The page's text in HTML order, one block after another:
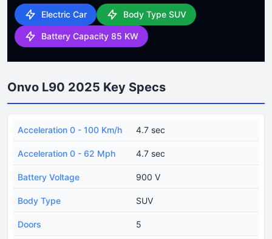
Electric Car Body Type SUV
Battery Capacity 85 KW
Onvo L90 2025 Key Specs
Acceleration 0 - 100 Km/h 4.7 sec
Acceleration 0 - 62 Mph 4.7 sec
Battery Voltage 900 V
Body Type SUV
Doors 5